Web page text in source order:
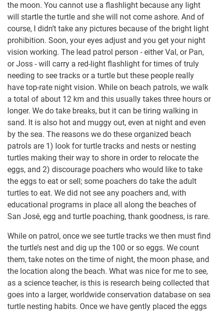
the moon. You cannot use a flashlight because any light
will startle the turtle and she will not come ashore. And of
course, I didn’t take any pictures because of the bright light
prohibition. Soon, your eyes adjust and you get your night
vision working. The lead patrol person - either Val, or Pan,
or Joss - will carry a red-light flashlight for times of truly
needing to see tracks or a turtle but these people really
have top-rate night vision. While on beach patrols, we walk
a total of about 12 km and this usually takes three hours or
longer. We do take breaks, but it can be tiring walking in
sand. It is also hot and muggy out, even at night and even
by the sea. The reasons we do these organized beach
patrols are 1) look for turtle tracks and nests or nesting
turtles making their way to shore in order to relocate the
eggs, and 2) discourage poachers who would like to take
the eggs to eat or sell; some poachers do take the adult
turtles to eat. We did not see any poachers and, with
educational programs in place all along the beaches of
San José, egg and turtle poaching, thank goodness, is rare.
While on patrol, once we see turtle tracks we then must find
the turtle’s nest and dig up the 100 or so eggs. We count
them, take notes on the time of night, the moon phase, and
the location along the beach. What was nice for me to see,
as a science teacher, is this is research being collected that
goes into a larger, worldwide conservation database on sea
turtle nesting habits. Once we have gently placed the eggs